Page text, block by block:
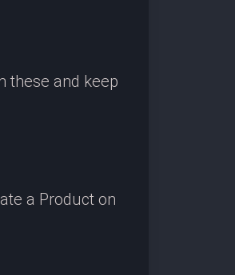
these and keep
a Product on